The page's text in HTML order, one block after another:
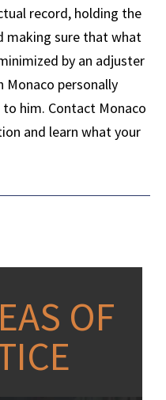
record, holding the
making sure that what
by an adjuster
Monaco personally
him. Contact Monaco
and learn what your
OF